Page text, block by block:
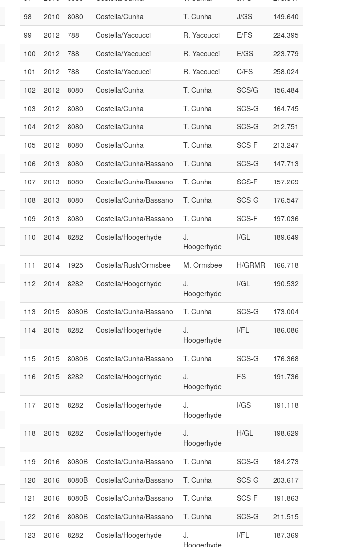
98
2010 8080 Costella/Cunha T. Cunha J/GS
149.640
99
2012 788 Costella/Yacoucci R. Yacoucci E/FS
224.395
100
2012 788 Costella/Yacoucci R. Yacoucci E/GS
223.779
101
2012 788 Costella/Yacoucci R. Yacoucci C/FS
258.024
102
2012 8080 Costella/Cunha T. Cunha SCS/G
156.484
103
2012 8080 Costella/Cunha T. Cunha SCS-G
164.745
104
2012 8080 Costella/Cunha T. Cunha SCS-G
212.751
105
2012 8080 Costella/Cunha T. Cunha SCS-F
213.247
106
2013 8080 Costella/Cunha/Bassano T. Cunha SCS-G
147.713
107
2013 8080 Costella/Cunha/Bassano T. Cunha SCS-F
157.269
108
2013 8080 Costella/Cunha/Bassano T. Cunha SCS-G
176.547
109
2013 8080 Costella/Cunha/Bassano T. Cunha SCS-F
197.036
110
2014 8282 Costella/Hoogerhyde
J.
Hoogerhyde
I/GL 189.649
111 2014 1925 Costella/Rush/Ormsbee M. Ormsbee H/GRMR
166.718
112
2014 8282 Costella/Hoogerhyde
J.
Hoogerhyde
I/GL 190.532
113 2015 8080B Costella/Cunha/Bassano T. Cunha SCS-G
173.004
114
2015 8282 Costella/Hoogerhyde
J.
Hoogerhyde
I/FL 186.086
115 2015 8080B Costella/Cunha/Bassano T. Cunha SCS-G
176.368
116
2015 8282 Costella/Hoogerhyde
J.
Hoogerhyde
FS 191.736
117 2015 8282 Costella/Hoogerhyde
J.
Hoogerhyde
I/GS 191.118
118 2015 8282 Costella/Hoogerhyde
J.
Hoogerhyde
H/GL 198.629
119 2016 8080B Costella/Cunha/Bassano T. Cunha SCS-G
184.273
120
2016 8080B Costella/Cunha/Bassano T. Cunha SCS-G
203.617
121
2016 8080B Costella/Cunha/Bassano T. Cunha SCS-F
191.863
122
2016 8080B Costella/Cunha/Bassano T. Cunha SCS-G
211.515
123
2016 8282 Costella/Hoogerhyde
J.
Hoogerhyde
I/FL 187.369